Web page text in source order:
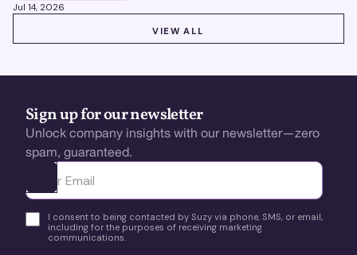
Jul 14, 2026
VIEW ALL
Sign up for our newsletter
Unlock company insights with our newsletter—zero
spam, guaranteed.
Ota yhteyttä
I consent to being contacted by Suzy via phone, SMS, or email,
including for the purposes of receiving marketing
communications.